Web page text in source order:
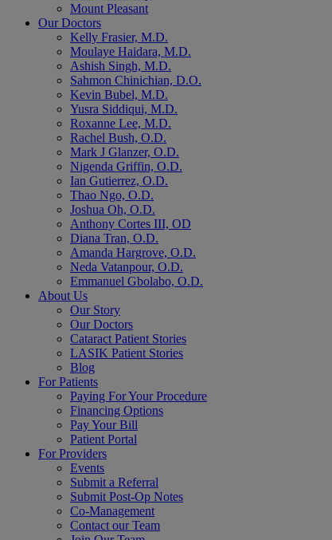
Mount Pleasant
Our Doctors
Kelly Frasier, M.D.
Moulaye Haidara, M.D.
Ashish Singh, M.D.
Sahmon Chinichian, D.O.
Kevin Bubel, M.D.
Yusra Siddiqui, M.D.
Roxanne Lee, M.D.
Rachel Bush, O.D.
Mark J Glanzer, O.D.
Nigenda Griffin, O.D.
Ian Gutierrez, O.D.
Thao Ngo, O.D.
Joshua Oh, O.D.
Anthony Cortes III, OD
Diana Tran, O.D.
Amanda Hargrove, O.D.
Neda Vatanpour, O.D.
Emmanuel Gbolabo, O.D.
About Us
Our Story
Our Doctors
Cataract Patient Stories
LASIK Patient Stories
Blog
For Patients
Paying For Your Procedure
Financing Options
Pay Your Bill
Patient Portal
For Providers
Events
Submit a Referral
Submit Post-Op Notes
Co-Management
Contact our Team